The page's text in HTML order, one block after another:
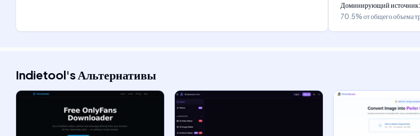
Доминирующий источник:
70.5%от общего объема
Indietool'sАльтернативы